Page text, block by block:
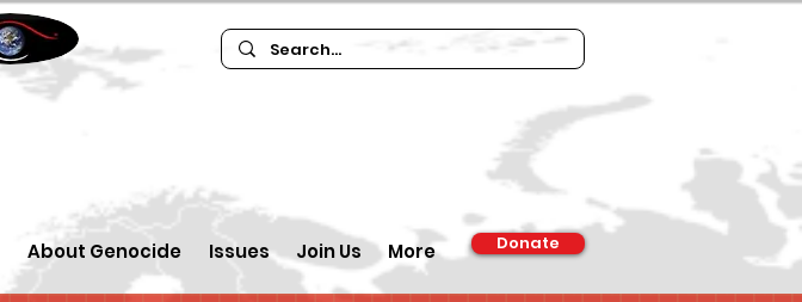
About Genocide Issues Join Us More Donate